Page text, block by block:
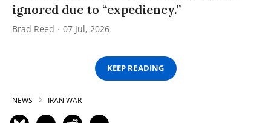
ignored due to “expediency.”
Brad Reed 07 Jul, 2026
KEEP READING
NEWS IRAN WAR